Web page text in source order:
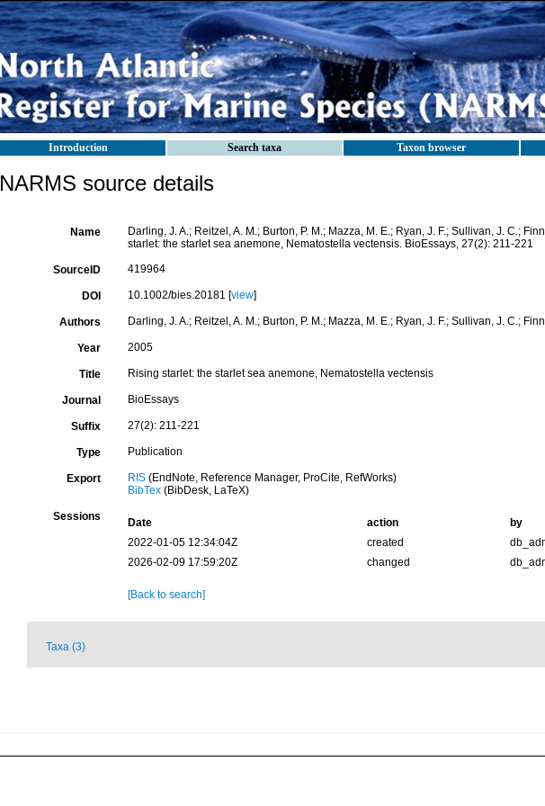
Introduction Search taxa Taxon browser
NARMS source details
Name
Darling, J. A.; Reitzel, A. M.; Burton, P. M.; Mazza, M. E.; Ryan, J. F.; Sullivan, J. C.;
starlet: the starlet sea anemone, Nematostella vectensis. BioEssays, 27(2): 211-221
SourceID 419964
DOI 10.1002/bies.20181 [view]
Authors Darling, J. A.; Reitzel, A. M.; Burton, P. M.; Mazza, M. E.; Ryan, J. F.; Sullivan, J. C.;
Year 2005
Title Rising starlet: the starlet sea anemone, Nematostella vectensis
Journal BioEssays
Suffix 27(2): 211-221
Type Publication
Export RIS(EndNote, Reference Manager, ProCite, RefWorks)
BibTex(BibDesk, LaTeX)
Sessions Date action
by
2022-01-05 12:34:04Z
created
2026-02-09 17:59:20Z
changed
[Back to search]
Taxa (3)